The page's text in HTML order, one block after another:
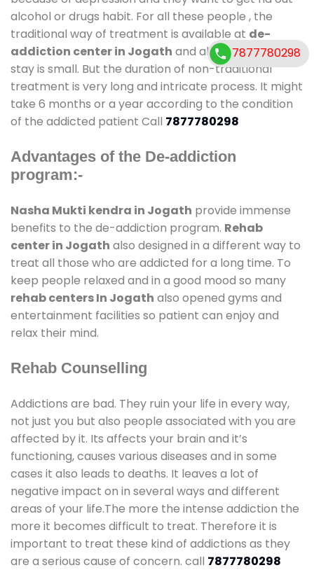
alcohol or drugs habit. For all these people , the
traditional way of treatment is available at de-
addiction center in Jogath and also duration of
stay is small. But the duration of non-traditional
treatment is very long and intricate process. It might
take 6 months or a year according to the condition
of the addicted patient Call 7877780298
Advantages of the De-addiction
program:-
Nasha Mukti kendra in Jogath provide immense
benefits to the de-addiction program. Rehab
center in Jogath also designed in a different way to
treat all those who are addicted for a long time. To
keep people relaxed and in a good mood so many
rehab centers In Jogath also opened gyms and
entertainment facilities so patient can enjoy and
relax their mind.
Rehab Counselling
Addictions are bad. They ruin your life in every way,
not just you but also people associated with you are
affected by it. Its affects your brain and it’s
functioning, causes various diseases and in some
cases it also leads to deaths. It leaves a lot of
negative impact on in several ways and different
areas of your life.The more the intense addiction the
more it becomes difficult to treat. Therefore it is
important to treat these kind of addictions as they
are a serious cause of concern. call 7877780298
7877780298